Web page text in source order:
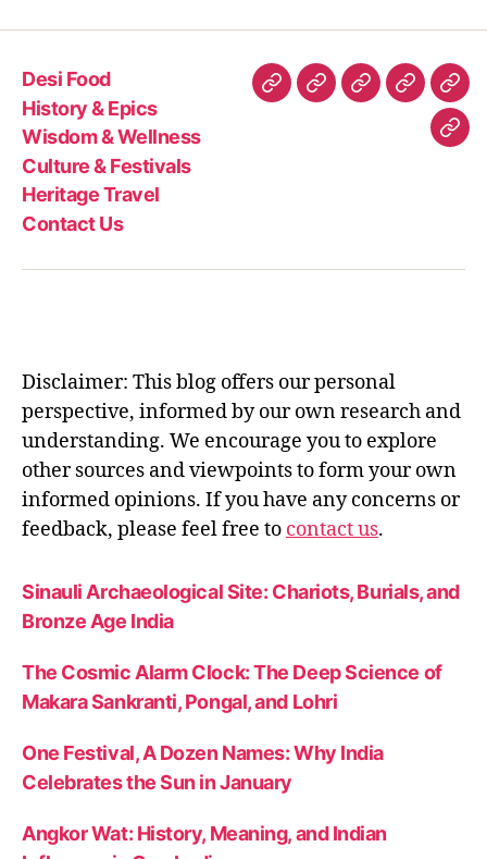
Desi Food
History & Epics
Wisdom & Wellness
Culture & Festivals
Heritage Travel
Contact Us
Desi HistoryWisdomCulture
Festivals
Disclaimer: This blog offers our personal
perspective, informed by our own research and
understanding. We encourage you to explore
other sources and viewpoints to form your own
informed opinions. If you have any concerns or
feedback, please feel free to contact us.
Sinauli Archaeological Site: Chariots, Burials, and
Bronze Age India
The Cosmic Alarm Clock: The Deep Science of
Makara Sankranti, Pongal, and Lohri
One Festival, A Dozen Names: Why India
Celebrates the Sun in January
Angkor Wat: History, Meaning, and Indian